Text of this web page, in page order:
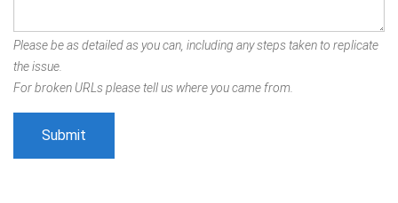
Please be as detailed as you can, including any steps taken to replicate
the issue.
For broken URLs please tell us where you came from.